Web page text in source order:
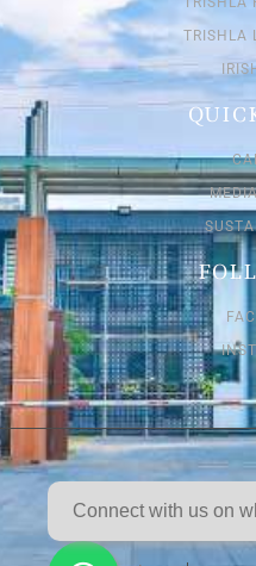
Connect with us on
TRISHLA
Trishla
Copyright